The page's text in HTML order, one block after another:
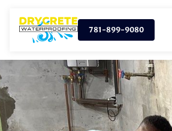
781-899-9080